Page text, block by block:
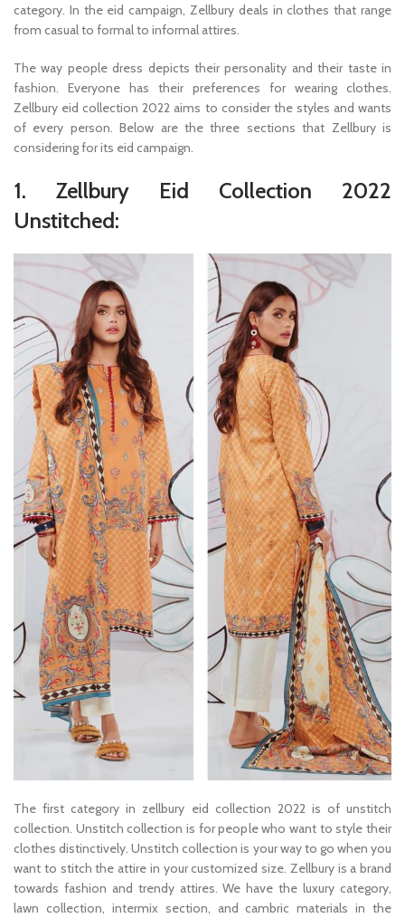
category. In the eid campaign, Zellbury deals in clothes that range
from casual to formal to informal attires.
The way people dress depicts their personality and their taste in
fashion. Everyone has their preferences for wearing clothes.
Zellbury eid collection 2022 aims to consider the styles and wants
of every person. Below are the three sections that Zellbury is
considering for its eid campaign.
1. Zellbury Eid Collection 2022
Unstitched:
The first category in zellbury eid collection 2022 is of unstitch
collection. Unstitch collection is for people who want to style their
clothes distinctively. Unstitch collection is your way to go when you
want to stitch the attire in your customized size. Zellbury is a brand
towards fashion and trendy attires. We have the luxury category,
lawn collection, intermix section, and cambric materials in the